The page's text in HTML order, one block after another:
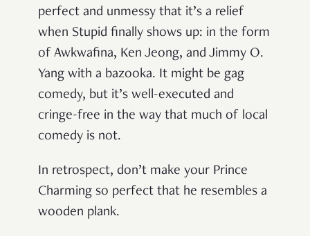
perfect and unmessy that it’s a relief
when Stupid finally shows up: in the form
of Awkwafina, Ken Jeong, and Jimmy O.
Yang with a bazooka. It might be gag
comedy, but it’s well-executed and
cringe-free in the way that much of local
comedy is not.
In retrospect, don’t make your Prince
Charming so perfect that he resembles a
wooden plank.